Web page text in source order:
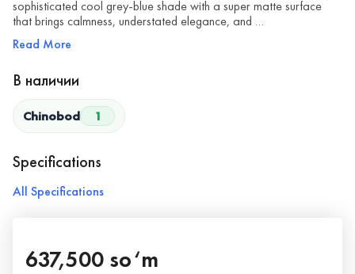
sophisticated cool grey-blue shade with a super matte surface
that brings calmness, understated elegance, and …
Read More
В наличии
Chinobod 1
Specifications
All Specifications
637,500 so‘m